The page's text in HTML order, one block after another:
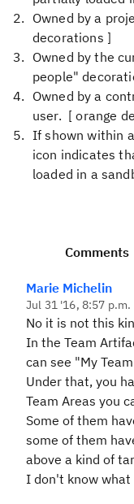
Owned by a
decorations ]
Owned by the
people"
Owned by a
user. [ orange
If shown within
icon indicates
loaded in a
Comments
Marie Michelin
Jul 31 '16, 8:57 p.m.
No it is not this
In the Team
can see "My
Under that, you
Team Areas you
Some of them
some of them
above a kind of
I don't know what